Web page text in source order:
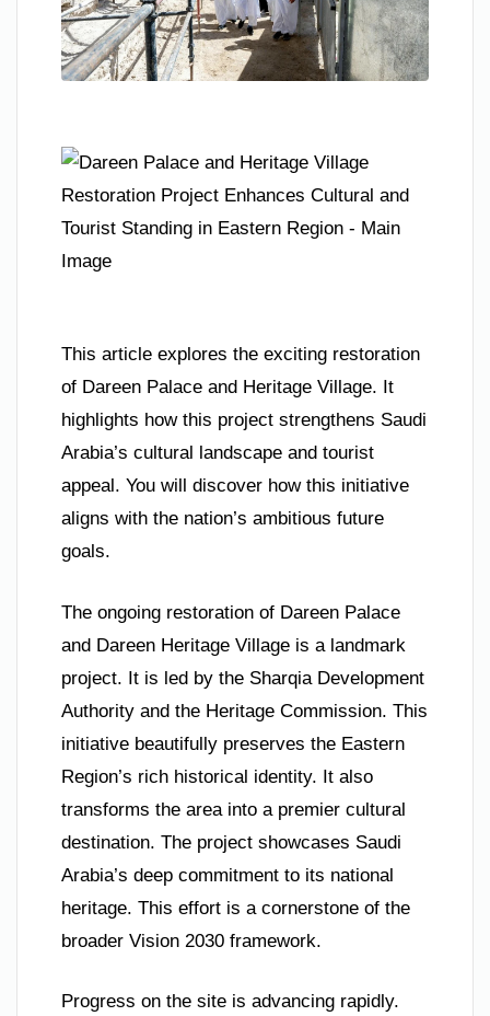
This article explores the exciting restoration
of Dareen Palace and Heritage Village. It
highlights how this project strengthens Saudi
Arabia’s cultural landscape and tourist
appeal. You will discover how this initiative
aligns with the nation’s ambitious future
goals.
The ongoing restoration of Dareen Palace
and Dareen Heritage Village is a landmark
project. It is led by the Sharqia Development
Authority and the Heritage Commission. This
initiative beautifully preserves the Eastern
Region’s rich historical identity. It also
transforms the area into a premier cultural
destination. The project showcases Saudi
Arabia’s deep commitment to its national
heritage. This effort is a cornerstone of the
broader Vision 2030 framework.
Progress on the site is advancing rapidly.